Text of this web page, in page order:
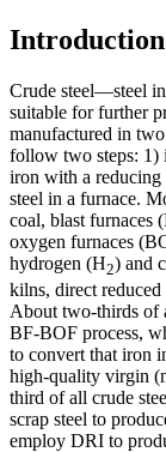
Introduction
Crude steel—steel
suitable for further
manufactured in
follow two steps:
iron with a
steel in a furnace.
coal, blast furnaces
oxygen furnaces
hydrogen (H2) and
kilns, direct
About two-thirds of
BF-BOF process,
to convert that iron
high-quality virgin
third of all crude
scrap steel to
employ DRI to